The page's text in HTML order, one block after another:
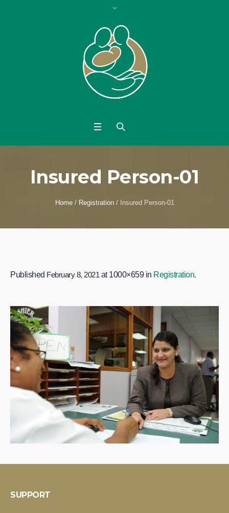
Insured Person-01
Home / Registration / Insured Person-01
Published February 8, 2021 at 1000×659 in Registration.
SUPPORT